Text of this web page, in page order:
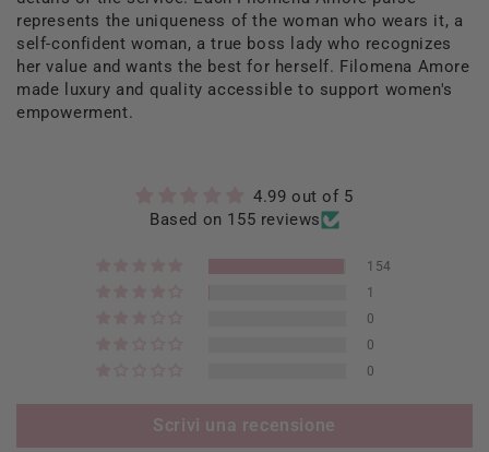
represents the uniqueness of the woman who wears it, a
self-confident woman, a true boss lady who recognizes
her value and wants the best for herself. Filomena Amore
made luxury and quality accessible to support women's
empowerment.
4.99 out of 5
Based on 155 reviews
154
1
0
0
0
Scrivi una recensione